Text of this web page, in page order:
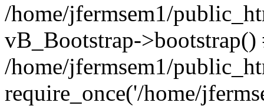
/home/jfermsem1/
vB_Bootstrap->bootstrap()
/home/jfermsem1/
require_once('/home/